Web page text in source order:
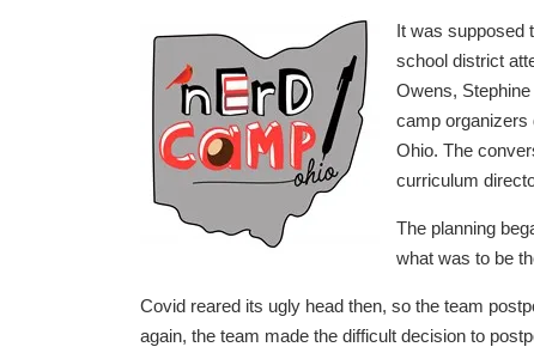
It was supposed
school district
Owens,
camp organizers
Ohio. The
curriculum
The planning
what was to be
Covid reared its ugly head then, so the team
again, the team made the difficult decision to